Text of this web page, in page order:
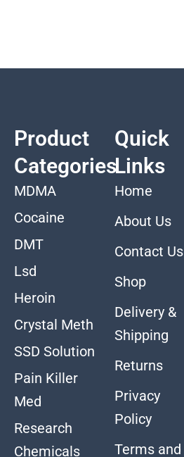
Product
Categories
MDMA
Cocaine
DMT
Lsd
Heroin
Crystal Meth
SSD Solution
Pain Killer
Med
Research
Chemicals
Quick
Links
Home
About Us
Contact Us
Shop
Delivery &
Shipping
Returns
Privacy
Policy
Terms and